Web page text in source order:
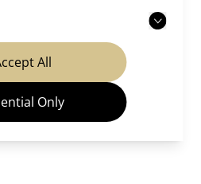
All
Only
Details